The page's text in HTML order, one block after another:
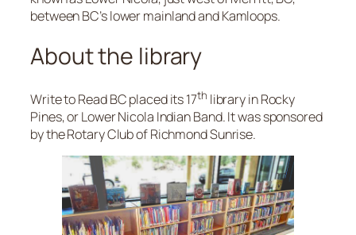
between BC’s lower mainland and Kamloops.
About the library
Write to Read BC placed its 17th library in Rocky
Pines, or Lower Nicola Indian Band. It was sponsored
by the Rotary Club of Richmond Sunrise.